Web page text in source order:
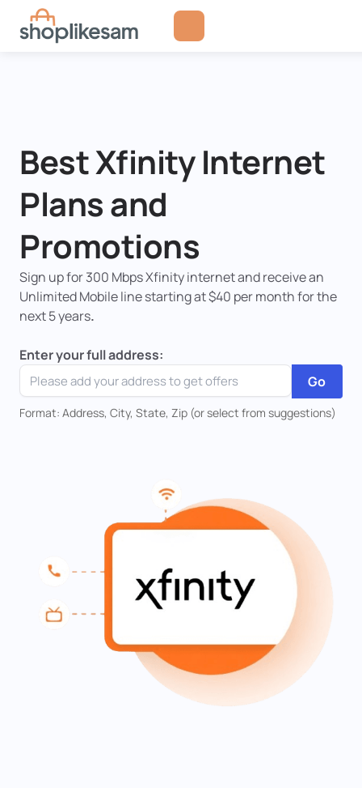
Best Xfinity Internet
Plans and
Promotions
Sign up for300 Mbps Xfinity internet and receive an
Unlimited Mobile linestarting at$40 per month for the
next 5 years.
Enter your full address:
Go
Format: Address, City, State, Zip (or select from suggestions)